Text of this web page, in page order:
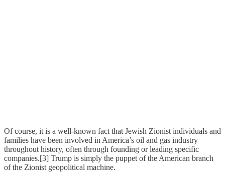
Of course, it is a well-known fact that Jewish Zionist individuals and
families have been involved in America’s oil and gas industry
throughout history, often through founding or leading specific
companies.[3] Trump is simply the puppet of the American branch
of the Zionist geopolitical machine.